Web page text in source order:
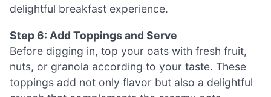
delightful breakfast experience.
Step 6: Add Toppings and Serve
Before digging in, top your oats with fresh fruit,
nuts, or granola according to your taste. These
toppings add not only flavor but also a delightful